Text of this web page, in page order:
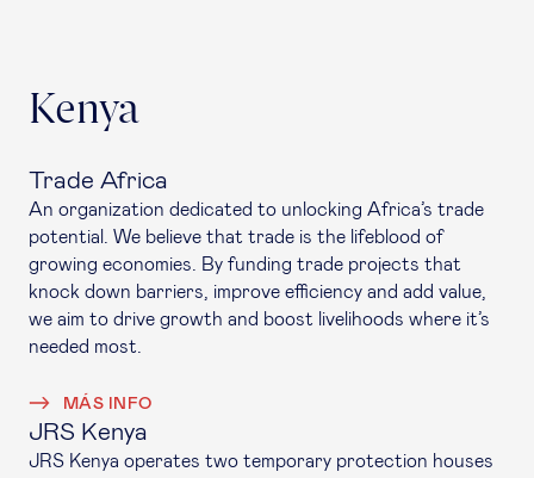
Kenya
Trade Africa
An organization dedicated to unlocking Africa’s trade
potential. We believe that trade is the lifeblood of
growing economies. By funding trade projects that
knock down barriers, improve efficiency and add value,
we aim to drive growth and boost livelihoods where it’s
needed most.
MÁS INFO
JRS Kenya
JRS Kenya operates two temporary protection houses